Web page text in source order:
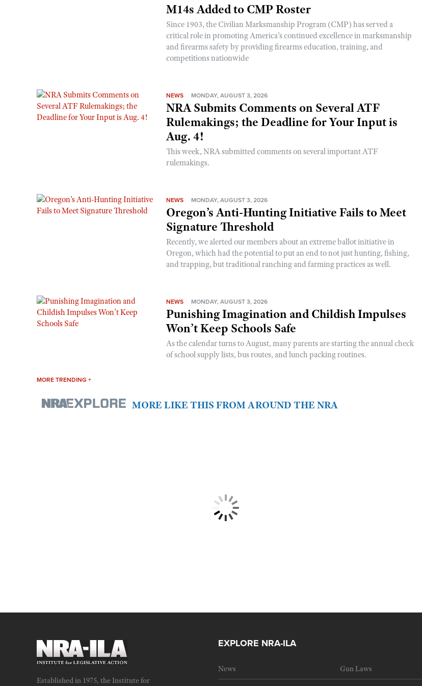
M14s Added to CMP Roster
Since 1903, the Civilian Marksmanship Program (CMP) has served a
critical role in promoting America’s continued excellence in marksmanship
and firearms safety by providing firearms education, training, and
competitions nationwide
NEWS MONDAY, AUGUST 3, 2026
NRA Submits Comments on Several ATF
Rulemakings; the Deadline for Your Input is
Aug. 4!
This week, NRA submitted comments on several important ATF
rulemakings.
NEWS MONDAY, AUGUST 3, 2026
Oregon’s Anti-Hunting Initiative Fails to Meet
Signature Threshold
Recently, we alerted our members about an extreme ballot initiative in
Oregon, which had the potential to put an end to not just hunting, fishing,
and trapping, but traditional ranching and farming practices as well.
NEWS MONDAY, AUGUST 3, 2026
Punishing Imagination and Childish Impulses
Won’t Keep Schools Safe
As the calendar turns to August, many parents are starting the annual check
of school supply lists, bus routes, and lunch packing routines.
MORE TRENDING +
MORE LIKE THIS FROM AROUND THE NRA
Established in 1975, the Institute for
EXPLORE NRA-ILA
News Gun Laws